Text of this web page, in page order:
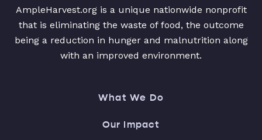
AmpleHarvest.org is a unique nationwide nonprofit
that is eliminating the waste of food, the outcome
being a reduction in hunger and malnutrition along
with an improved environment.
What We Do
Our Impact